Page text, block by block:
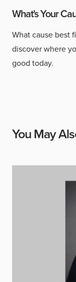
What's Your
What cause best
discover where
good today.
You May